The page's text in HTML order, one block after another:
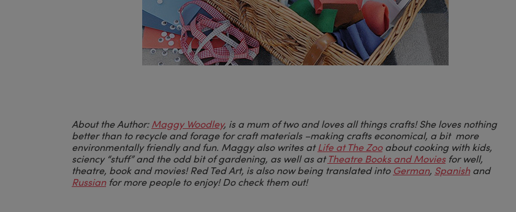
About the Author:Maggy Woodley, is a mum of two and loves all things crafts! She loves nothing
better than to recycle and forage for craft materials –making crafts economical, a bit more
environmentally friendly and fun. Maggyalso writes atLife at The Zooabout cooking with kids,
sciency “stuff” and the odd bit of gardening, as well as atTheatre Books and Moviesfor well,
theatre, book and movies! Red Ted Art, is also now being translated into German, Spanishand
Russianfor more people to enjoy! Do check them out!